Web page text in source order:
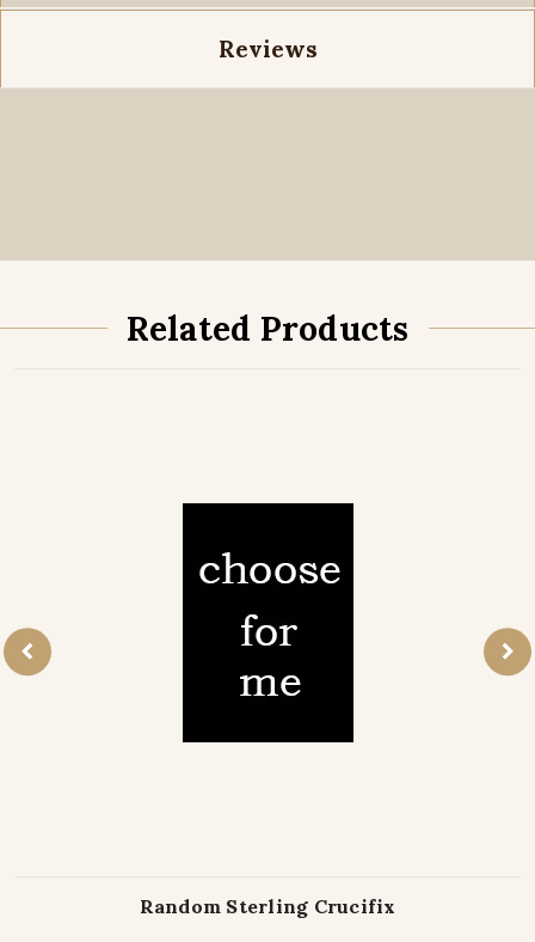
Reviews
Related Products
Random Sterling Crucifix